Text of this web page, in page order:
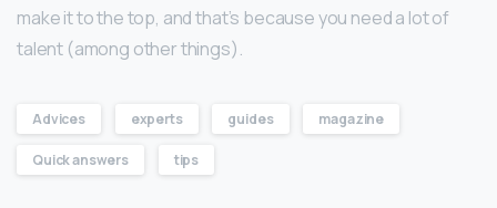
make it to the top, and that’s because you need a lot of
talent (among other things).
Advices experts guides magazine
Quick answers tips